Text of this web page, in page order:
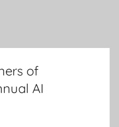
of
AI